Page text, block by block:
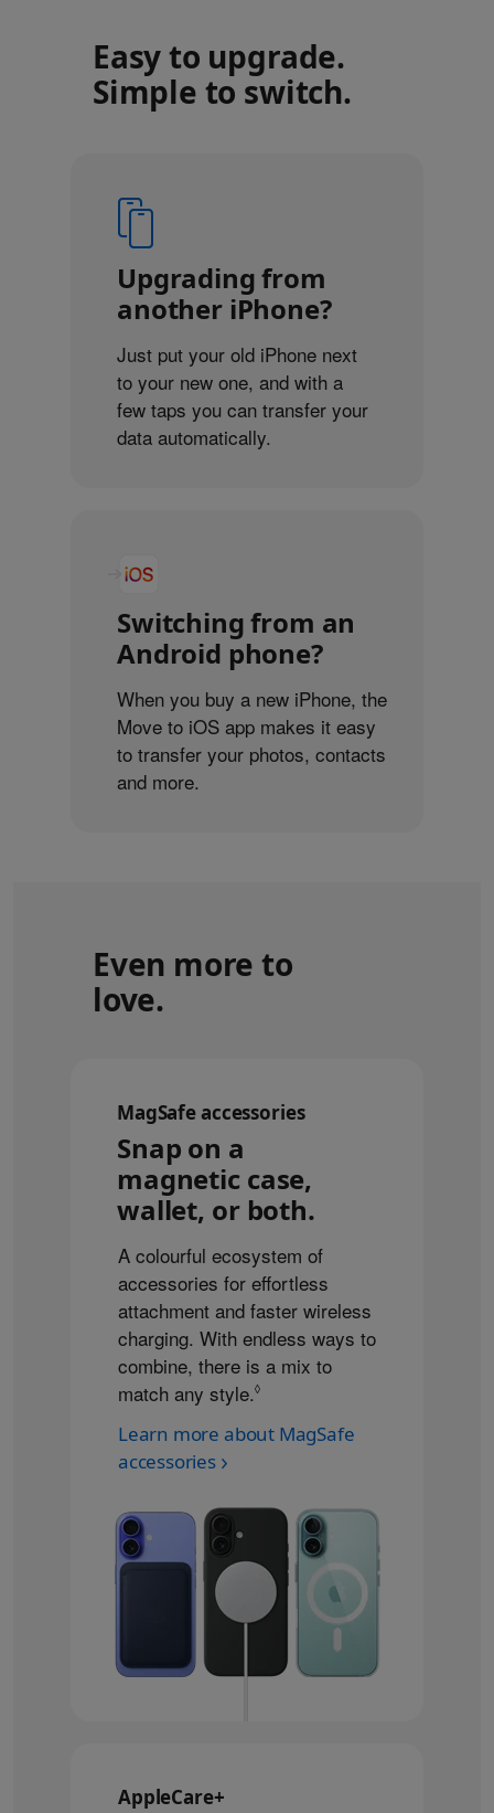
Easy to upgrade.
Simple to switch.
Upgrading from
another iPhone?
Just put your old iPhone next
to your new one, and with a
few taps you can transfer your
data automatically.
Switching from an
Android phone?
When you buy a new iPhone, the
Move to iOS app makes it easy
to transfer your photos, contacts
and more.
Even more to
love.
MagSafe accessories
Snap on a
magnetic case,
wallet, or both.
A colourful ecosystem of
accessories for effortless
attachment and faster wireless
charging. With endless ways to
combine, there is a mix to
match any style.◊
Learn more about MagSafe
accessories
AppleCare+